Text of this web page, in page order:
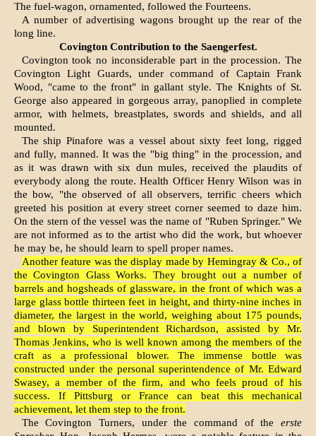
The fuel-wagon, ornamented, followed the Fourteens.
A number of advertising wagons brought up the rear of the
long line.
Covington Contribution to the Saengerfest.
Covington took no inconsiderable part in the procession. The
Covington Light Guards, under com­mand of Captain Frank
Wood, "came to the front" in gallant style. The Knights of St.
George also appeared in gorgeous array, panoplied in complete
armor, with helmets, breastplates, swords and shields, and all
mounted.
The ship Pinafore was a vessel about sixty feet long, rigged
and fully, manned. It was the "big thing" in the procession, and
as it was drawn with six dun mules, received the plaudits of
everybody along the route. Health Officer Henry Wilson was in
the bow, "the observed of all observers, terrific cheers which
greeted his position at every street corner seemed to daze him.
On the stern of the vessel was the name of "Ruben Springer." We
are not informed as to the artist who did the work, but whoever
he may be, he should learn to spell proper names.
Another feature was the display made by Hemingray & Co., of
the Covington Glass Works. They brought out a number of
barrels and hogsheads of glassware, in the front of which was a
large glass bottle thirteen feet in height, and thirty-nine inches in
diameter, the largest in the world, weighing about 175 pounds,
and blown by Superin­tendent Richardson, assisted by Mr.
Thomas Jen­kins, who is well known among the members of the
craft as a professional blower. The immense bottle was
constructed under the personal super­intendence of Mr. Edward
Swasey, a member of the firm, and who feels proud of his
success. If Pittsburg or France can beat this mechanical
achievement, let them step to the front.
The Covington Turners, under the command of the erste